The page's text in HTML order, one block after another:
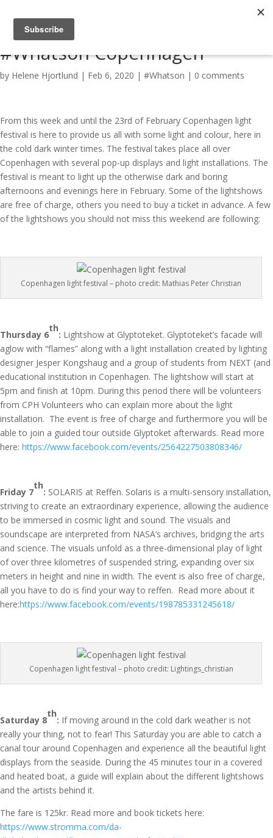
#Whatson Copenhagen
by Helene Hjortlund | Feb 6, 2020 | #Whatson | 0 comments
From this week and until the 23rd of February Copenhagen light
festival is here to provide us all with some light and colour, here in
the cold dark winter times. The festival takes place all over
Copenhagen with several pop-up displays and light installations. The
festival is meant to light up the otherwise dark and boring
afternoons and evenings here in February. Some of the lightshows
are free of charge, others you need to buy a ticket in advance. A few
of the lightshows you should not miss this weekend are following:
Copenhagen light festival – photo credit: Mathias Peter Christian
Thursday 6
th
: Lightshow at Glyptoteket. Glyptoteket’s facade will
aglow with “flames” along with a light installation created by lighting
designer Jesper Kongshaug and a group of students from NEXT (and
educational institution in Copenhagen. The lightshow will start at
5pm and finish at 10pm. During this period there will be volunteers
from CPH Volunteers who can explain more about the light
installation. The event is free of charge and furthermore you will be
able to join a guided tour outside Glyptoket afterwards. Read more
here: https://www.facebook.com/events/2564227503808346/
Friday 7
th
: SOLARIS at Reffen. Solaris is a multi-sensory installation,
striving to create an extraordinary experience, allowing the audience
to be immersed in cosmic light and sound. The visuals and
soundscape are interpreted from NASA’s archives, bridging the arts
and science. The visuals unfold as a three-dimensional play of light
of over three kilometres of suspended string, expanding over six
meters in height and nine in width. The event is also free of charge,
all you have to do is find your way to reffen. Read more about it
here:https://www.facebook.com/events/198785331245618/
Copenhagen light festival – photo credit: Lightings_christian
Saturday 8
th
: If moving around in the cold dark weather is not
really your thing, not to fear! This Saturday you are able to catch a
canal tour around Copenhagen and experience all the beautiful light
displays from the seaside. During the 45 minutes tour in a covered
and heated boat, a guide will explain about the different lightshows
and the artists behind it.
The fare is 125kr. Read more and book tickets here:
https://www.stromma.com/da-